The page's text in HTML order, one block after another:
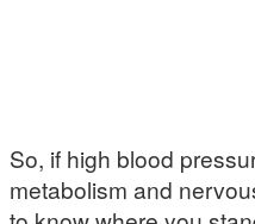
So, if high blood
metabolism and